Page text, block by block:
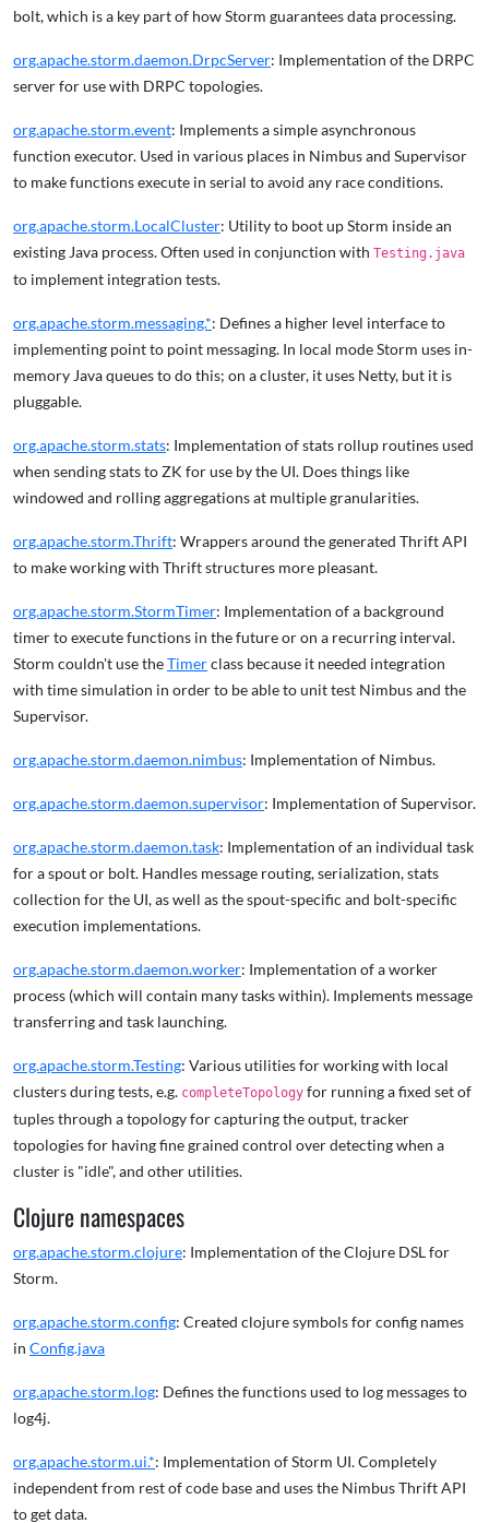
bolt, which is a key part of how Storm guarantees data processing.
org.apache.storm.daemon.DrpcServer: Implementation of the DRPC
server for use with DRPC topologies.
org.apache.storm.event: Implements a simple asynchronous
function executor. Used in various places in Nimbus and Supervisor
to make functions execute in serial to avoid any race conditions.
org.apache.storm.LocalCluster: Utility to boot up Storm inside an
existing Java process. Often used in conjunction with Testing.java
to implement integration tests.
org.apache.storm.messaging.*: Defines a higher level interface to
implementing point to point messaging. In local mode Storm uses in-
memory Java queues to do this; on a cluster, it uses Netty, but it is
pluggable.
org.apache.storm.stats: Implementation of stats rollup routines used
when sending stats to ZK for use by the UI. Does things like
windowed and rolling aggregations at multiple granularities.
org.apache.storm.Thrift: Wrappers around the generated Thrift API
to make working with Thrift structures more pleasant.
org.apache.storm.StormTimer: Implementation of a background
timer to execute functions in the future or on a recurring interval.
Storm couldn't use theTimerclass because it needed integration
with time simulation in order to be able to unit test Nimbus and the
Supervisor.
org.apache.storm.daemon.nimbus: Implementation of Nimbus.
org.apache.storm.daemon.supervisor: Implementation of Supervisor.
org.apache.storm.daemon.task: Implementation of an individual task
for a spout or bolt. Handles message routing, serialization, stats
collection for the UI, as well as the spout-specific and bolt-specific
execution implementations.
org.apache.storm.daemon.worker: Implementation of a worker
process (which will contain many tasks within). Implements message
transferring and task launching.
org.apache.storm.Testing: Various utilities for working with local
clusters during tests, e.g. completeTopology for running a fixed set of
tuples through a topology for capturing the output, tracker
topologies for having fine grained control over detecting when a
cluster is "idle", and other utilities.
Clojure namespaces
org.apache.storm.clojure: Implementation of the Clojure DSL for
Storm.
org.apache.storm.config: Created clojure symbols for config names
in Config.java
org.apache.storm.log: Defines the functions used to log messages to
log4j.
org.apache.storm.ui.*: Implementation of Storm UI. Completely
independent from rest of code base and uses the Nimbus Thrift API
to get data.